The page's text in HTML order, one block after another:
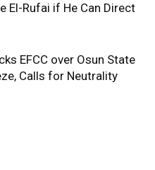
El-Rufai if He Can Direct
EFCC over Osun State
Calls for Neutrality